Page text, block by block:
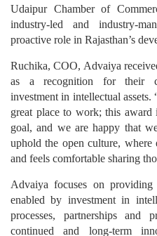
Udaipur Chamber of
industry-led and industry-
proactive role in Rajasthan’s
Ruchika, COO, Advaiya
as a recognition for their
investment in intellectual
great place to work; this award
goal, and we are happy that
uphold the open culture,
and feels comfortable sharing
Advaiya focuses on
enabled by investment in
processes, partnerships and
continued and long-term